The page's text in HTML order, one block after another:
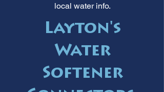
local water info.
Layton's
Water
Softener